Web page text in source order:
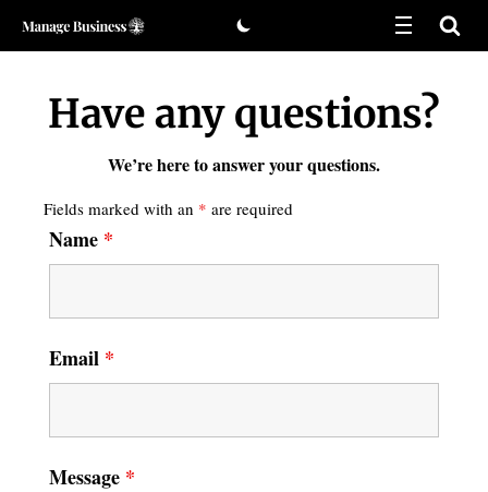
Skip
contentHave any questions?
We’re here to answer your questions.
Fields marked with an * are required
Name *
Email *
Message *